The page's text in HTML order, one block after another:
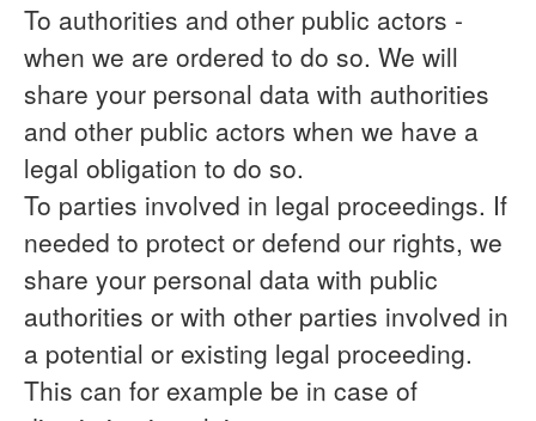
To authorities and other public actors -
when we are ordered to do so. We will
share your personal data with authorities
and other public actors when we have a
legal obligation to do so.
To parties involved in legal proceedings. If
needed to protect or defend our rights, we
share your personal data with public
authorities or with other parties involved in
a potential or existing legal proceeding.
This can for example be in case of